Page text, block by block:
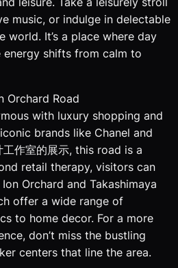
music, or indulge in delectable
world. It’s a place where day
shifts from calm to
Orchard Road
with luxury shopping and
brands like Chanel and
作室的展示, this road is a
retail therapy, visitors can
Orchard and Takashimaya
offer a wide range of
to home decor. For a more
don’t miss the bustling
centers that line the area.